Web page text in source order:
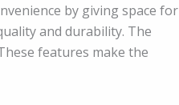
by giving space for
and durability. The
features make the